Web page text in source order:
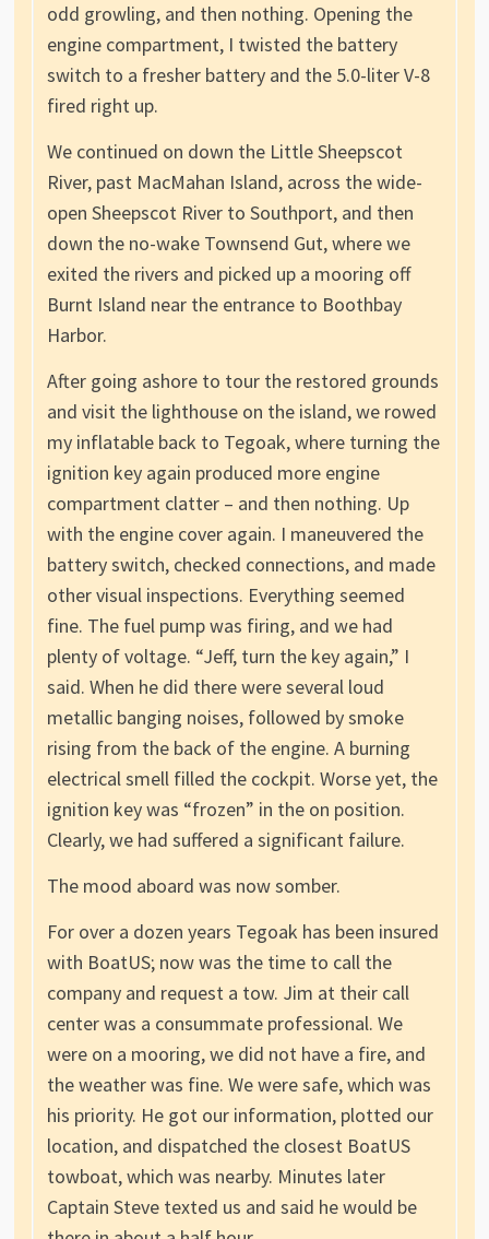
odd growling, and then nothing. Opening the
engine compartment, I twisted the battery
switch to a fresher battery and the 5.0-liter V-8
fired right up.
We continued on down the Little Sheepscot
River, past MacMahan Island, across the wide-
open Sheepscot River to Southport, and then
down the no-wake Townsend Gut, where we
exited the rivers and picked up a mooring off
Burnt Island near the entrance to Boothbay
Harbor.
After going ashore to tour the restored grounds
and visit the lighthouse on the island, we rowed
my inflatable back to Tegoak, where turning the
ignition key again produced more engine
compartment clatter – and then nothing. Up
with the engine cover again. I maneuvered the
battery switch, checked connections, and made
other visual inspections. Everything seemed
fine. The fuel pump was firing, and we had
plenty of voltage. “Jeff, turn the key again,” I
said. When he did there were several loud
metallic banging noises, followed by smoke
rising from the back of the engine. A burning
electrical smell filled the cockpit. Worse yet, the
ignition key was “frozen” in the on position.
Clearly, we had suffered a significant failure.
The mood aboard was now somber.
For over a dozen years Tegoak has been insured
with BoatUS; now was the time to call the
company and request a tow. Jim at their call
center was a consummate professional. We
were on a mooring, we did not have a fire, and
the weather was fine. We were safe, which was
his priority. He got our information, plotted our
location, and dispatched the closest BoatUS
towboat, which was nearby. Minutes later
Captain Steve texted us and said he would be